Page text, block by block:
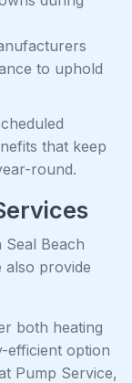
to uphold
that keep
round.
Beach
also provide
both heating
efficient option
Pump Service,